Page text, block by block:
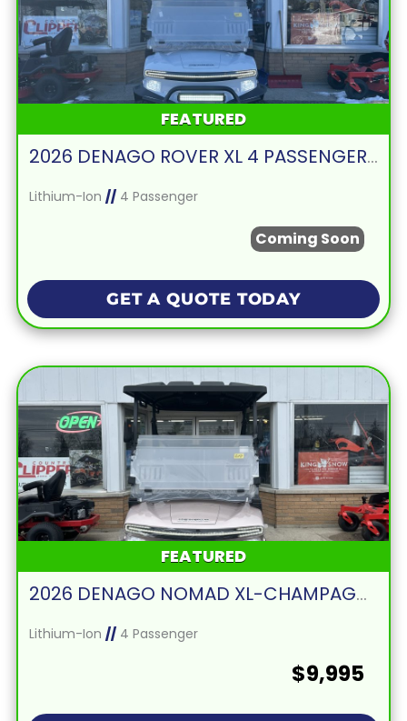
FEATURED
2026 DENAGO ROVER XL 4 PASSENGER FORWARD FACING-WHITE
Lithium-Ion //4 Passenger
Coming Soon
GET A QUOTE TODAY
FEATURED
2026 DENAGO NOMAD XL-CHAMPAGNE
Lithium-Ion //4 Passenger
$9,995